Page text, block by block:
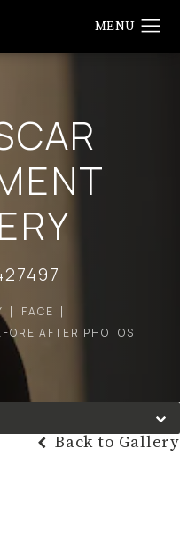
FACE
AFTER PHOTOS
Back to Gallery